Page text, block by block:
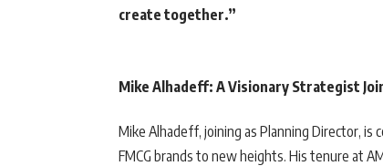
create together.”
Mike Alhadeff: A Visionary Strategist
Mike Alhadeff, joining as Planning Director,
FMCG brands to new heights. His tenure at